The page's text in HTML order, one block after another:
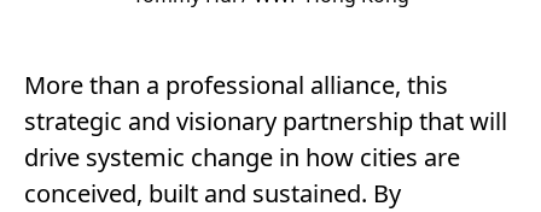
More than a professional alliance, this
strategic and visionary partnership that will
drive systemic change in how cities are
conceived, built and sustained. By